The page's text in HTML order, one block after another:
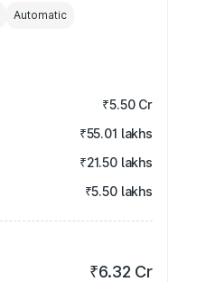
Automatic
₹5.50 Cr
₹55.01 lakhs
₹21.50 lakhs
₹5.50 lakhs
₹6.32 Cr